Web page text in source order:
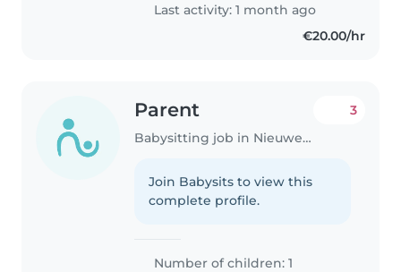
Last activity: 1 month ago
€20.00/hr
Parent
Babysitting job in Nieuwegein
3
Join Babysits to view this
complete profile.
Number of children: 1